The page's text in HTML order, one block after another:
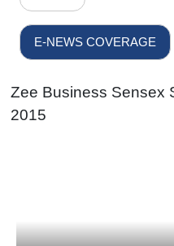
E-NEWS COVERAGE
Zee Business Sensex
2015